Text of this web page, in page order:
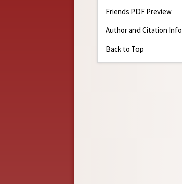
Friends PDF Preview
Author and Citation Info
Back to Top